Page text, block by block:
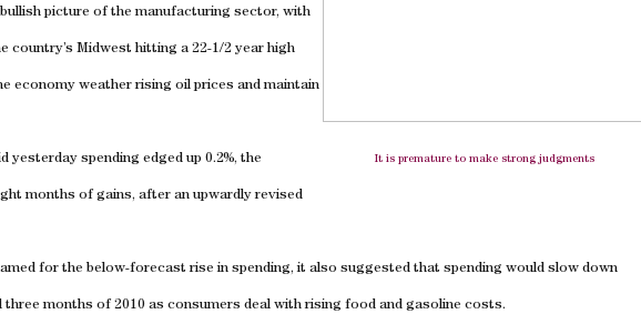
It is premature to make strong judgments
picture of the manufacturing sector, with
Midwest hitting a 22-1/2 year high
economy weather rising oil prices and maintain
yesterday spending edged up 0.2%, the
months of gains, after an upwardly revised
for the below-forecast rise in spending, it also suggested that spending would slow down
months of 2010 as consumers deal with rising food and gasoline costs.